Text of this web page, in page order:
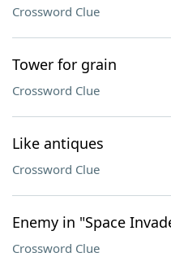
Crossword Clue
Tower for grain
Crossword Clue
Like antiques
Crossword Clue
Enemy in "Space
Crossword Clue